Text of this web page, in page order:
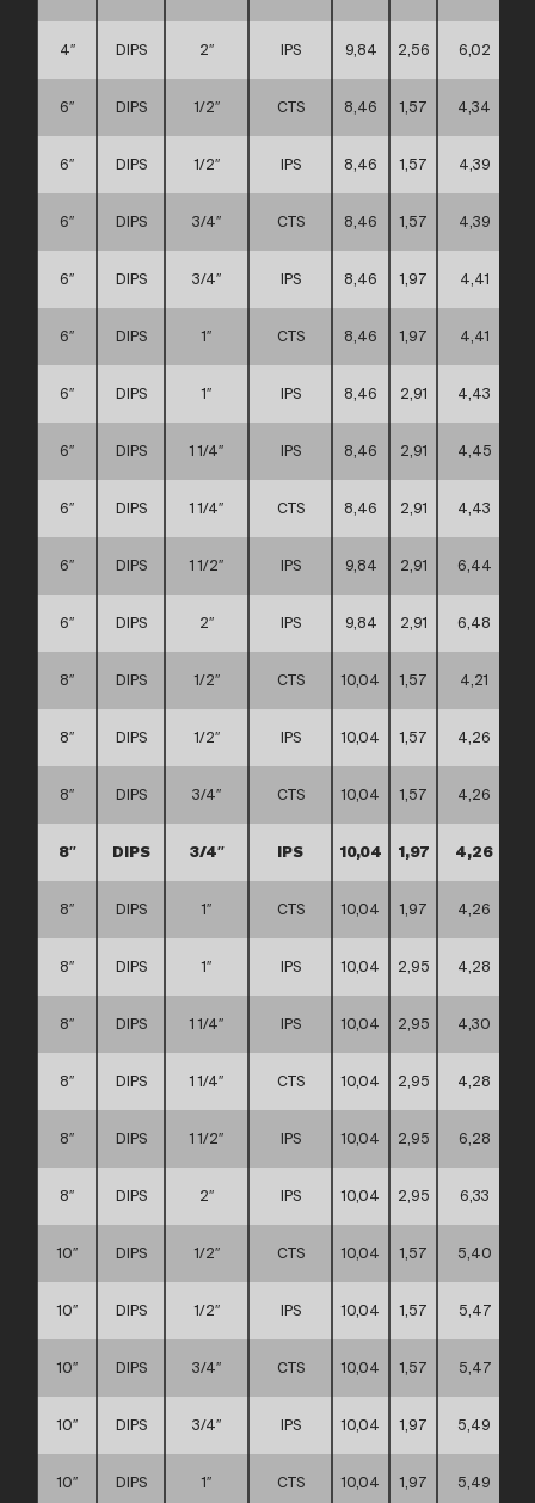
4″ DIPS 2″ IPS 9,84 2,56 6,02
6″ DIPS 1/2″ CTS 8,46 1,57 4,34
6″ DIPS 1/2″ IPS 8,46 1,57 4,39
6″ DIPS 3/4″ CTS 8,46 1,57 4,39
6″ DIPS 3/4″ IPS 8,46 1,97 4,41
6″ DIPS 1″ CTS 8,46 1,97 4,41
6″ DIPS 1″ IPS 8,46 2,91 4,43
6″ DIPS 1 1/4″ IPS 8,46 2,91 4,45
6″ DIPS 1 1/4″ CTS 8,46 2,91 4,43
6″ DIPS 1 1/2″ IPS 9,84 2,91 6,44
6″ DIPS 2″ IPS 9,84 2,91 6,48
8″ DIPS 1/2″ CTS 10,04 1,57 4,21
8″ DIPS 1/2″ IPS 10,04 1,57 4,26
8″ DIPS 3/4″ CTS 10,04 1,57 4,26
8″ DIPS 3/4″ IPS 10,04 1,97 4,26
8″ DIPS 1″ CTS 10,04 1,97 4,26
8″ DIPS 1″ IPS 10,04 2,95 4,28
8″ DIPS 1 1/4″ IPS 10,04 2,95 4,30
8″ DIPS 1 1/4″ CTS 10,04 2,95 4,28
8″ DIPS 1 1/2″ IPS 10,04 2,95 6,28
8″ DIPS 2″ IPS 10,04 2,95 6,33
10″ DIPS 1/2″ CTS 10,04 1,57 5,40
10″ DIPS 1/2″ IPS 10,04 1,57 5,47
10″ DIPS 3/4″ CTS 10,04 1,57 5,47
10″ DIPS 3/4″ IPS 10,04 1,97 5,49
10″ DIPS 1″ CTS 10,04 1,97 5,49